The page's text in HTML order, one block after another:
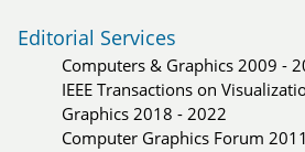
Editorial Services
Computers & Graphics 2009 -
IEEE Transactions on
Graphics 2018 - 2022
Computer Graphics Forum